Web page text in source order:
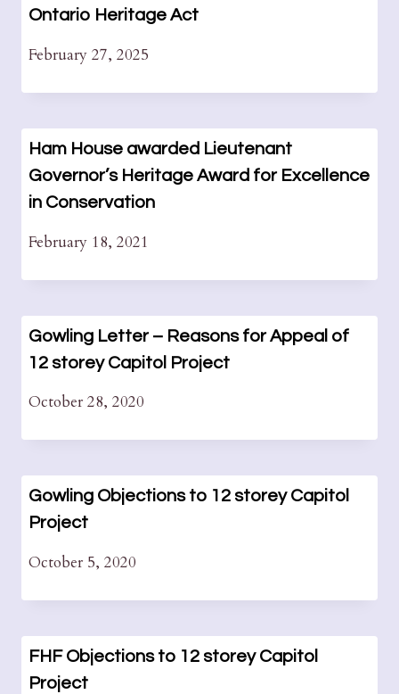
Ontario Heritage Act
February 27, 2025
Ham House awarded Lieutenant
Governor’s Heritage Award for Excellence
in Conservation
February 18, 2021
Gowling Letter – Reasons for Appeal of
12 storey Capitol Project
October 28, 2020
Gowling Objections to 12 storey Capitol
Project
October 5, 2020
FHF Objections to 12 storey Capitol
Project